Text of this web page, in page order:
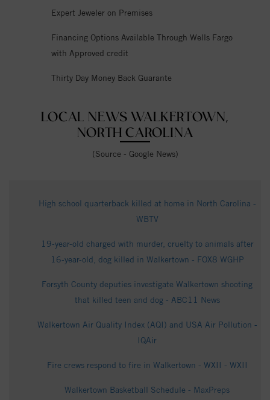
Expert Jeweler on Premises
Financing Options Available Through Wells Fargo
with Approved credit
Thirty Day Money Back Guarante
LOCAL NEWS WALKERTOWN,
NORTH CAROLINA
(Source - Google News)
High school quarterback killed at home in North Carolina -
WBTV
19-year-old charged with murder, cruelty to animals after
16-year-old, dog killed in Walkertown - FOX8 WGHP
Forsyth County deputies investigate Walkertown shooting
that killed teen and dog - ABC11 News
Walkertown Air Quality Index (AQI) and USA Air Pollution -
IQAir
Fire crews respond to fire in Walkertown - WXII - WXII
Walkertown Basketball Schedule - MaxPreps